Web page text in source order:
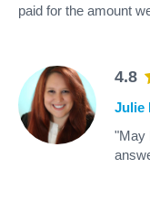
paid for the amount
4.8
Julie
"May